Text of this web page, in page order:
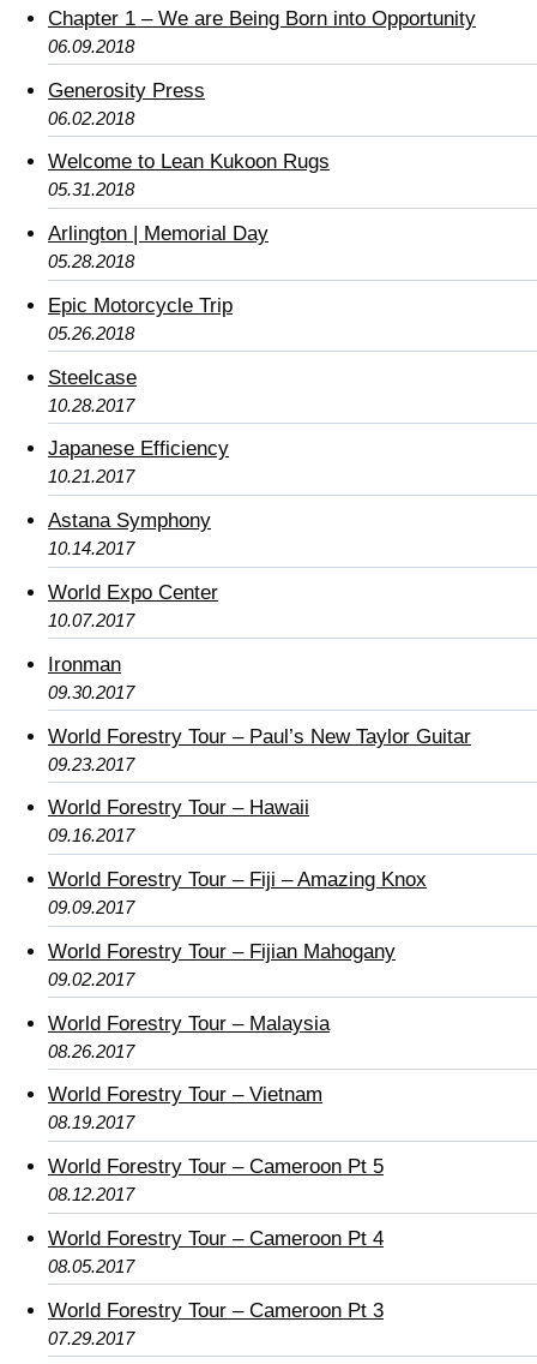
Chapter 1 – We are Being Born into Opportunity
06.09.2018
Generosity Press
06.02.2018
Welcome to Lean Kukoon Rugs
05.31.2018
Arlington | Memorial Day
05.28.2018
Epic Motorcycle Trip
05.26.2018
Steelcase
10.28.2017
Japanese Efficiency
10.21.2017
Astana Symphony
10.14.2017
World Expo Center
10.07.2017
Ironman
09.30.2017
World Forestry Tour – Paul’s New Taylor Guitar
09.23.2017
World Forestry Tour – Hawaii
09.16.2017
World Forestry Tour – Fiji – Amazing Knox
09.09.2017
World Forestry Tour – Fijian Mahogany
09.02.2017
World Forestry Tour – Malaysia
08.26.2017
World Forestry Tour – Vietnam
08.19.2017
World Forestry Tour – Cameroon Pt 5
08.12.2017
World Forestry Tour – Cameroon Pt 4
08.05.2017
World Forestry Tour – Cameroon Pt 3
07.29.2017